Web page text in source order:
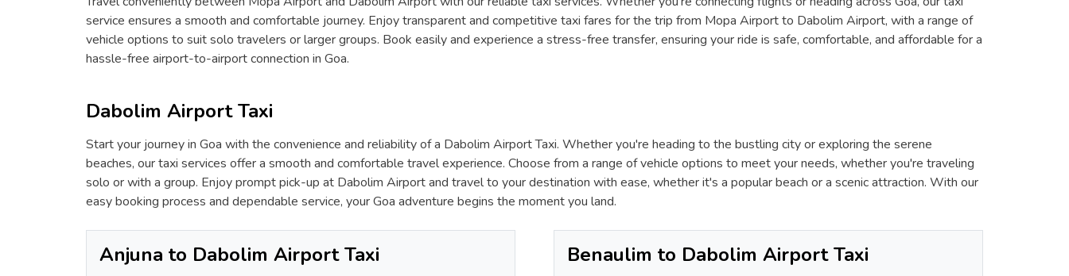
service ensures a smooth and comfortable journey. Enjoy transparent and competitive taxi fares for the trip from Mopa Airport to Dabolim Airport, with a range of
vehicle options to suit solo travelers or larger groups. Book easily and experience a stress-free transfer, ensuring your ride is safe, comfortable, and affordable for a
hassle-free airport-to-airport connection in Goa.
Dabolim Airport Taxi
Start your journey in Goa with the convenience and reliability of a Dabolim Airport Taxi. Whether you're heading to the bustling city or exploring the serene
beaches, our taxi services offer a smooth and comfortable travel experience. Choose from a range of vehicle options to meet your needs, whether you're traveling
solo or with a group. Enjoy prompt pick-up at Dabolim Airport and travel to your destination with ease, whether it's a popular beach or a scenic attraction. With our
easy booking process and dependable service, your Goa adventure begins the moment you land.
Anjuna to Dabolim Airport Taxi Benaulim to Dabolim Airport Taxi